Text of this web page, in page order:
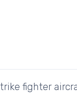
fighter